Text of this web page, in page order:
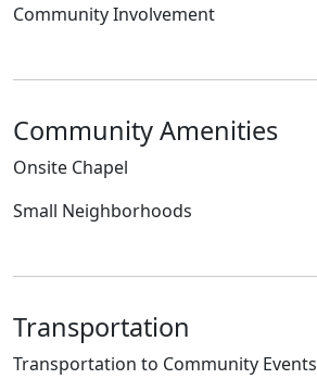
Community Involvement
Community Amenities
Onsite Chapel
Small Neighborhoods
Transportation
Transportation to Community Events